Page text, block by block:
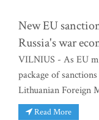
New EU
Russia's war
VILNIUS - As EU
package of
Lithuanian Foreign
Read More